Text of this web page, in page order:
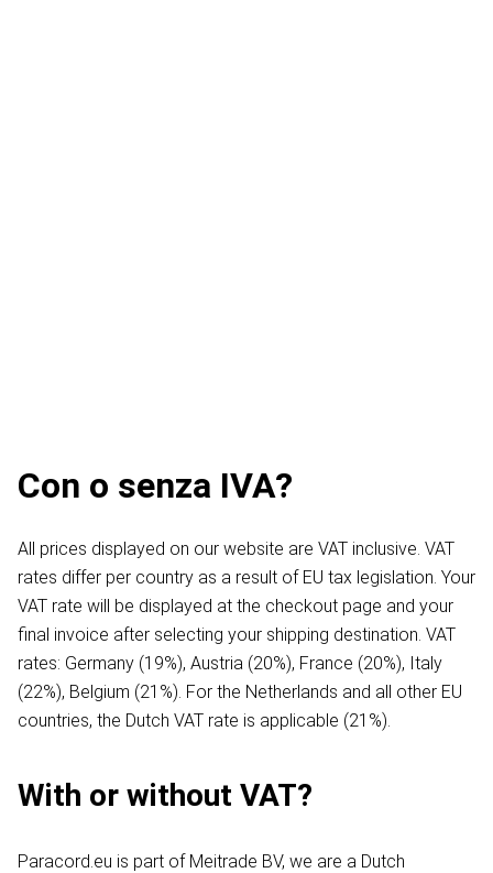
Con o senza IVA?
All prices displayed on our website are VAT inclusive. VAT
rates differ per country as a result of EU tax legislation. Your
VAT rate will be displayed at the checkout page and your
final invoice after selecting your shipping destination. VAT
rates: Germany (19%), Austria (20%), France (20%), Italy
(22%), Belgium (21%). For the Netherlands and all other EU
countries, the Dutch VAT rate is applicable (21%).
With or without VAT?
Paracord.eu is part of Meitrade BV, we are a Dutch